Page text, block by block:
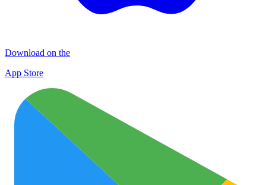
Download on the
App Store